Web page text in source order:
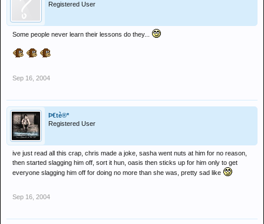
Registered User
Some people never learn their lessons do they...
Sep 16, 2004
Þ€tè®*
Registered User
ive just read all this crap, chris made a joke, sasha went nuts at him for no reason,
then started slagging him off, sort it hun, oasis then sticks up for him only to get
everyone slagging him off for doing no more than she was, pretty sad like
Sep 16, 2004